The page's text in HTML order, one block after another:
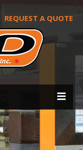
REQUEST A QUOTE